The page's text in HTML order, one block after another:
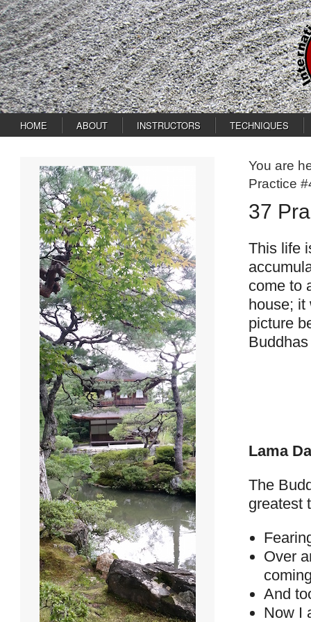
HOME ABOUT INSTRUCTORS TECHNIQUES
You are
Practice
37
This life
come to
house; it
picture
Lama
The
greatest
Over
And
Now I